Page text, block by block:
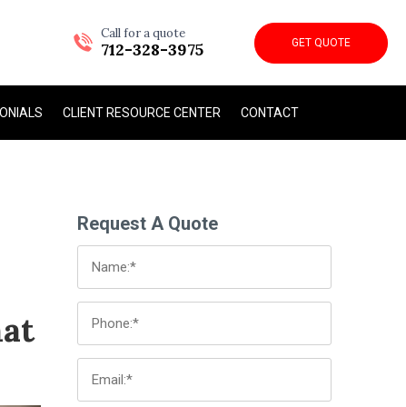
Call for a quote
712-328-3975 GET QUOTE
CLIENT RESOURCE CENTER CONTACT
Request A Quote